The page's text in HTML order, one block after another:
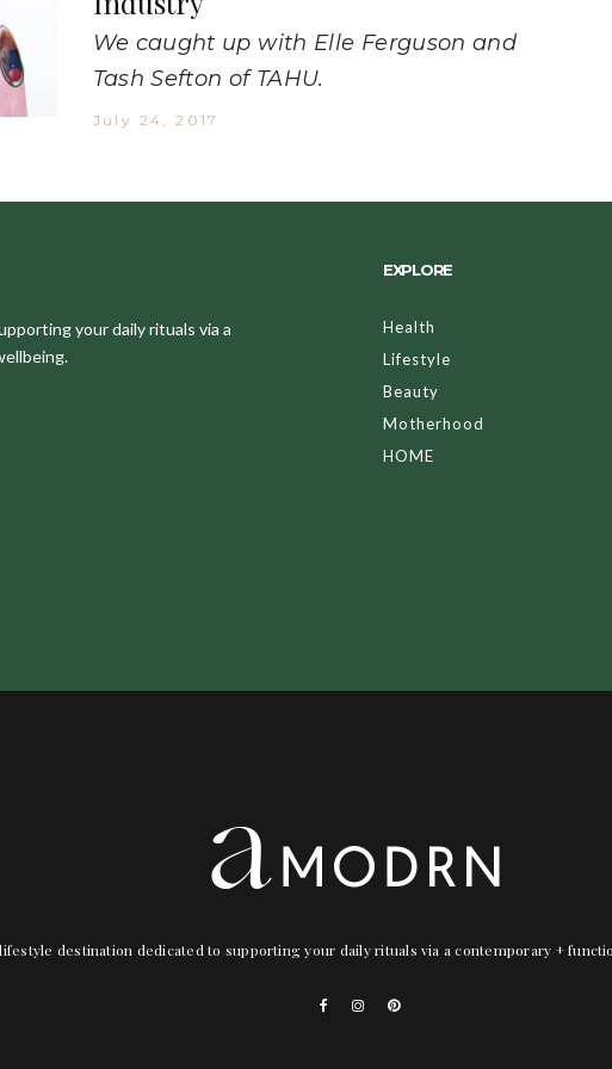
We caught up with Elle Ferguson and
Tash Sefton of TAHU.
July 24, 2017
your daily rituals via a
EXPLORE
Health
Lifestyle
Beauty
Motherhood
HOME
destination dedicated to supporting your daily rituals via a contemporary +